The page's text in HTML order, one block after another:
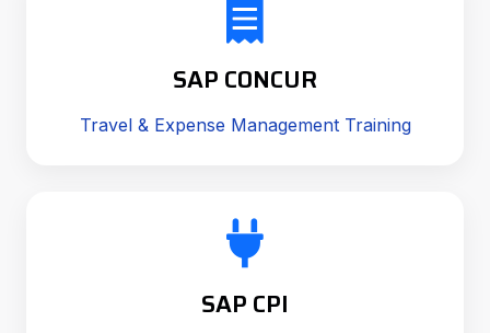
SAP CONCUR
Travel & Expense Management Training
SAP CPI